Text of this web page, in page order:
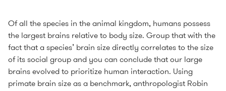
Of all the species in the animal kingdom, humans possess
the largest brains relative to body size. Group that with the
fact that a species’ brain size directly correlates to the size
of its social group and you can conclude that our large
brains evolved to prioritize human interaction. Using
primate brain size as a benchmark, anthropologist Robin